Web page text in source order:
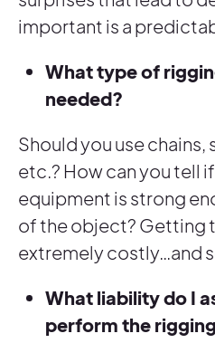
important is a
What type of
needed?
Should you use chains,
etc.? How can you tell
equipment is strong
of the object? Getting
extremely costly…and
What liability do I
perform the